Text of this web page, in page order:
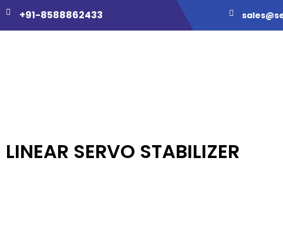
+91-8588862433
LINEAR SERVO STABILIZER